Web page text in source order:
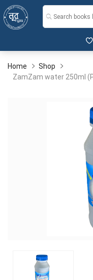
Home
Shop
ZamZam water 250ml